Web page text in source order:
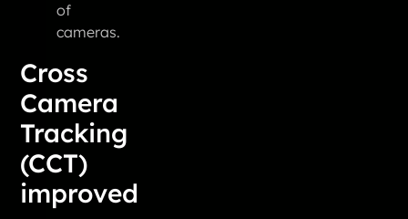
of
cameras.
Cross
Camera
Tracking
(CCT)
improved